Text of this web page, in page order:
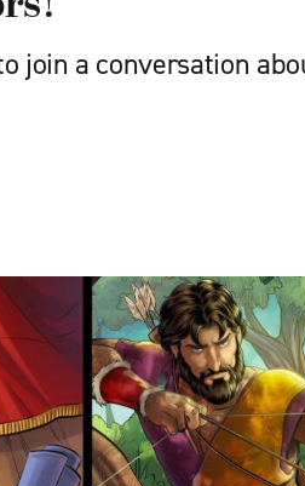
join a conversation